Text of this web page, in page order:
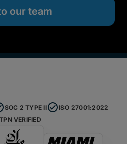
our team
SOC 2 TYPE II
ISO 27001:2022
VERIFIED